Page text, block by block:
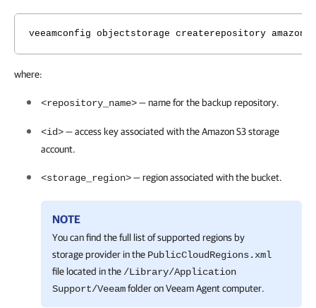
veeamconfig objectstorage createrepository
where:
<repository_name>— name for the backup repository.
<id>— access key associated with the Amazon S3 storage
account.
<storage_region>— region associated with the bucket.
NOTE
You can find the full list of supported regions by
storage provider in the PublicCloudRegions.xml
file located in the /Library/Application
Support/Veeamfolder onVeeam Agentcomputer.